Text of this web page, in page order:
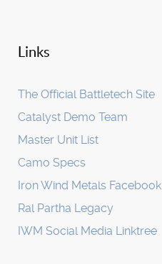
Links
The Official Battletech Site
Catalyst Demo Team
Master Unit List
Camo Specs
Iron Wind Metals Facebook
Ral Partha Legacy
IWM Social Media Linktree